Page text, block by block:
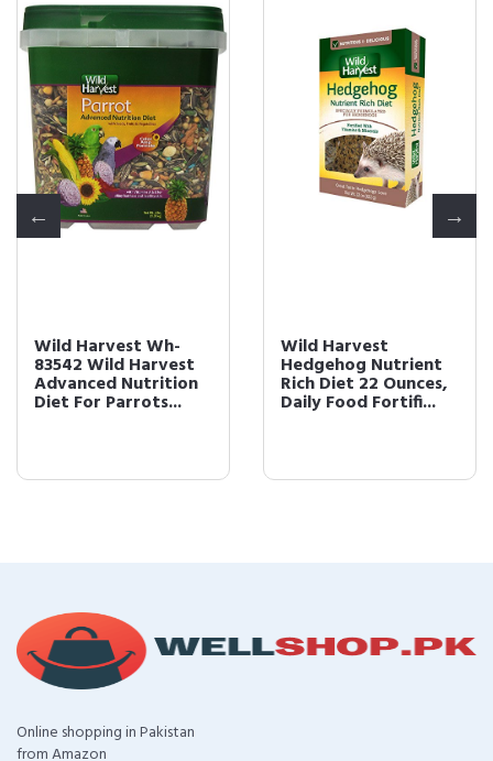
Wild Harvest Wh-
83542 Wild Harvest
Advanced Nutrition
Diet For Parrots...
Wild Harvest
Hedgehog Nutrient
Rich Diet 22 Ounces,
Daily Food Fortifi...
Online shopping in Pakistan
from Amazon